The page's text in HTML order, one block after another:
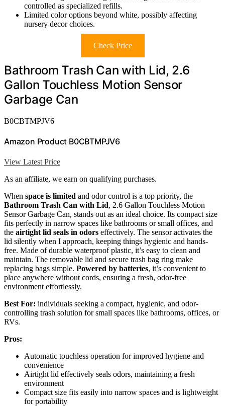
controlled as specialized refills.
Limited color options beyond white, possibly affecting
nursery decor choices.
Check Price
Bathroom Trash Can with Lid, 2.6
Gallon Touchless Motion Sensor
Garbage Can
B0CBTMPJV6
Amazon Product B0CBTMPJV6
View Latest Price
As an affiliate, we earn on qualifying purchases.
When space is limited and odor control is a top priority, the
Bathroom Trash Can with Lid, 2.6 Gallon Touchless Motion
Sensor Garbage Can, stands out as an ideal choice. Its compact size
fits perfectly in narrow spaces like bathrooms or small offices, and
the airtight lid seals in odors effectively. The sensor activates the
lid silently when I approach, keeping things hygienic and hands-
free. Made of durable waterproof plastic, it’s easy to clean and
maintain. The removable lid and secure trash bag ring make
replacing bags simple. Powered by batteries, it’s convenient to
place anywhere without cords, ensuring a fresh, odor-free
environment effortlessly.
Best For: individuals seeking a compact, hygienic, and odor-
controlling trash solution for small spaces like bathrooms, offices, or
RVs.
Pros:
Automatic touchless operation for improved hygiene and
convenience
Airtight lid effectively seals odors, maintaining a fresh
environment
Compact size fits easily into narrow spaces and is lightweight
for portability